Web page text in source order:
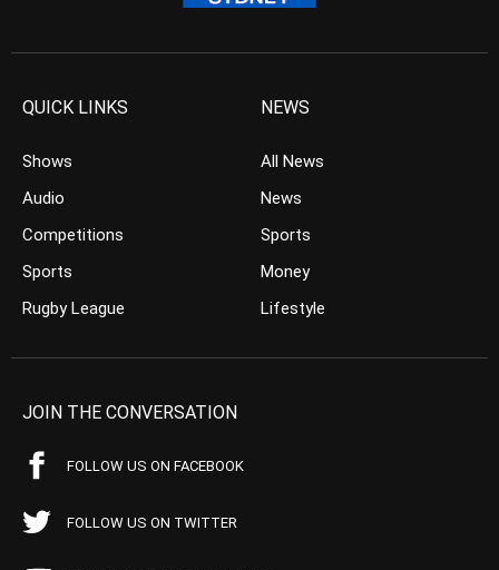
QUICK LINKS
Shows
Audio
Competitions
Sports
Rugby League
NEWS
All News
News
Sports
Money
Lifestyle
JOIN THE CONVERSATION
FOLLOW US ON FACEBOOK
FOLLOW US ON TWITTER